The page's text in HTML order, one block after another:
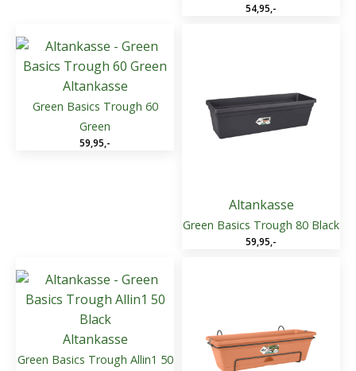
54,95,-
Altankasse
Green Basics Trough 60
Green
59,95,-
Altankasse
Green Basics Trough 80 Black
59,95,-
Altankasse
Green Basics Trough Allin1 50